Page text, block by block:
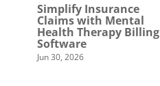
Simplify Insurance
Claims with Mental
Health Therapy Billing
Software
Jun 30, 2026